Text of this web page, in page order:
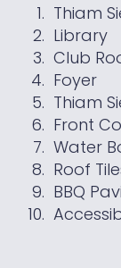
Thiam
Library
Club
Foyer
Thiam
Front
Water
Roof
BBQ